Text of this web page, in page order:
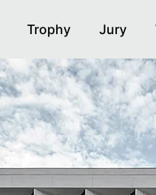
Trophy Jury